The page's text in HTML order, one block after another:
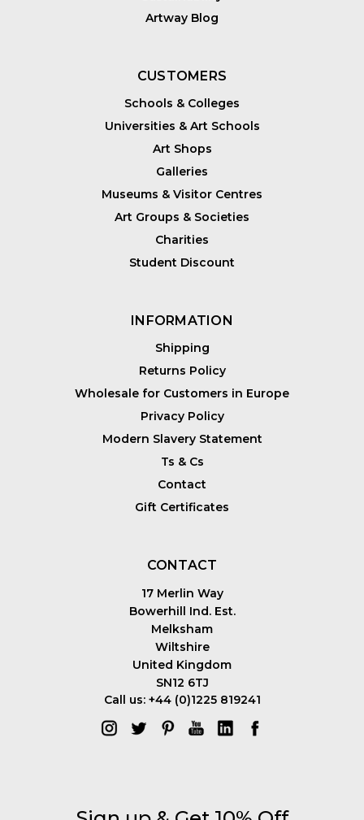
Artway Blog
CUSTOMERS
Schools & Colleges
Universities & Art Schools
Art Shops
Galleries
Museums & Visitor Centres
Art Groups & Societies
Charities
Student Discount
INFORMATION
Shipping
Returns Policy
Wholesale for Customers in Europe
Privacy Policy
Modern Slavery Statement
Ts & Cs
Contact
Gift Certificates
CONTACT
17 Merlin Way
Bowerhill Ind. Est.
Melksham
Wiltshire
United Kingdom
SN12 6TJ
Call us: +44 (0)1225 819241